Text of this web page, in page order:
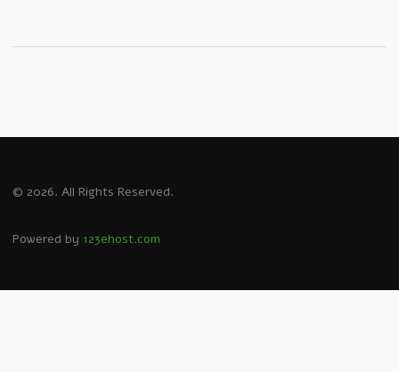
© 2026. All Rights Reserved.
Powered by 123ehost.com